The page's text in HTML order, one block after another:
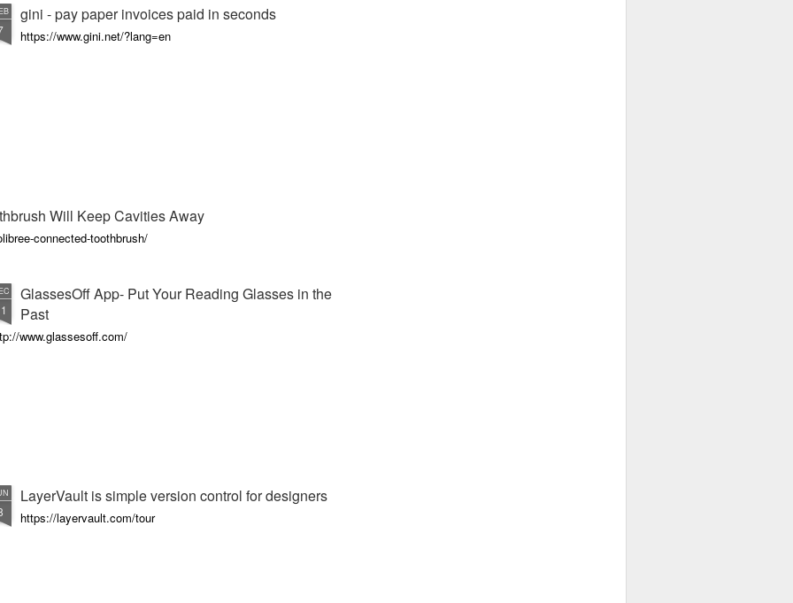
gini - pay paper invoices paid in seconds
https://www.gini.net/?lang=en
Will Keep Cavities Away
connected-toothbrush/
GlassesOff App- Put Your Reading Glasses in the
Past
www.glassesoff.com/
LayerVault is simple version control for designers
https://layervault.com/tour